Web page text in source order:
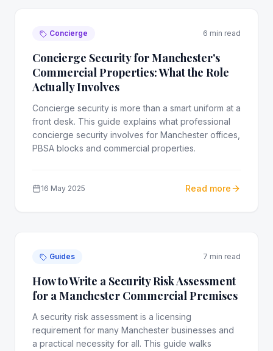
Concierge 6 min read
Concierge Security for Manchester's
Commercial Properties: What the Role
Actually Involves
Concierge security is more than a smart uniform at a
front desk. This guide explains what professional
concierge security involves for Manchester offices,
PBSA blocks and commercial properties.
16 May 2025 Read more
Guides 7 min read
How to Write a Security Risk Assessment
for a Manchester Commercial Premises
A security risk assessment is a licensing
requirement for many Manchester businesses and
a practical necessity for all. This guide walks